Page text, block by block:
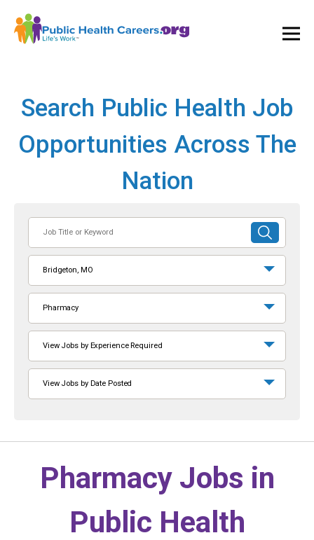
Search Public Health Job
Opportunities Across The
Nation
or
Keyword
SUBMIT
SEARCH
Bridgeton, MO
Pharmacy
View Jobs by Experience Required
View Jobs by Date Posted
Pharmacy Jobs in
Public Health